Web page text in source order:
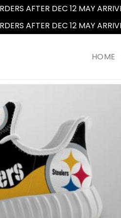
AFTER DEC 12 MAY
AFTER DEC 12 MAY
HOME